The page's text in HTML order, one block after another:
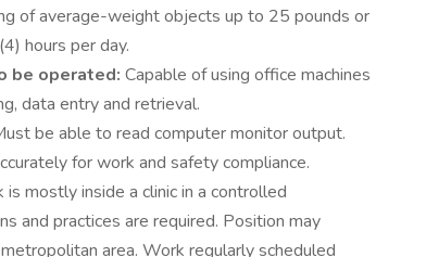
of average-weight objects up to 25 pounds or
hours per day.
be operated: Capable of using office machines
data entry and retrieval.
be able to read computer monitor output.
for work and safety compliance.
is mostly inside a clinic in a controlled
and practices are required. Position may
area. Work regularly scheduled